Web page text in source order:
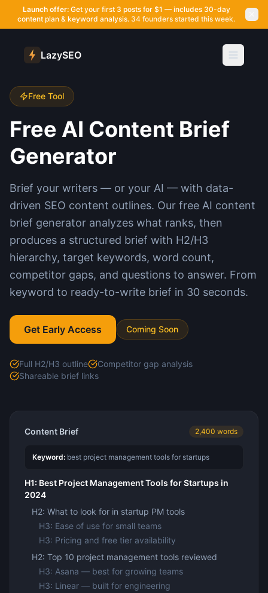
Launch offer:Get your first 3 posts for $1 — includes 30-day
content plan & keyword analysis. 34 founders started this week.
LazySEO
Free Tool
Free AI Content Brief
Generator
Brief your writers — or your AI — with data-
driven SEO content outlines. Our free AI content
brief generator analyzes what ranks, then
produces a structured brief with H2/H3
hierarchy, target keywords, word count,
competitor gaps, and questions to answer. From
keyword to ready-to-write brief in 30 seconds.
Get Early Access Coming Soon
Full H2/H3 outline
Competitor gap analysis
Shareable brief links
Content Brief 2,400 words
Keyword: best project management tools for startups
H1: Best Project Management Tools for Startups in
2024
H2: What to look for in startup PM tools
H3: Ease of use for small teams
H3: Pricing and free tier availability
H2: Top 10 project management tools reviewed
H3: Asana — best for growing teams
H3: Linear — built for engineering